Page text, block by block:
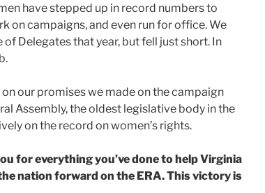
have stepped up in record numbers to
on campaigns, and even run for office. We
Delegates that year, but fell just short. In
our promises we made on the campaign
Assembly, the oldest legislative body in the
on the record on women’s rights.
for everything you’ve done to help Virginia
nation forward on the ERA. This victory is